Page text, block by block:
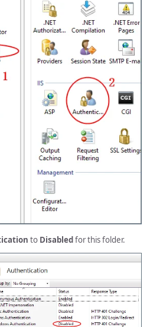
to Disabledfor this folder.